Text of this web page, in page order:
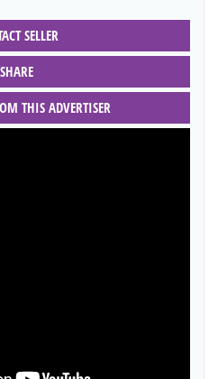
SELLER
SHARE
THIS ADVERTISER